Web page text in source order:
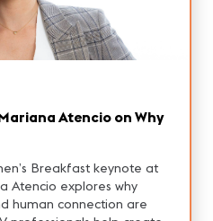
Atencio on Why
Breakfast keynote at
Atencio explores why
human connection are